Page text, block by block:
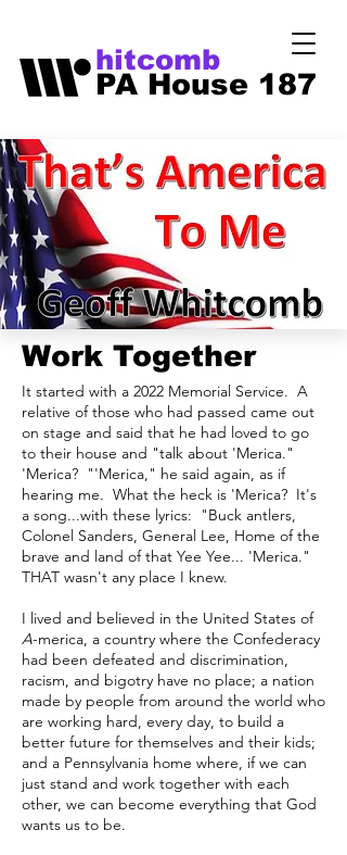
PA House 187
hitcomb
Work Together
It started with a 2022 Memorial Service. A
relative of those who had passed came out
on stage and said that he had loved to go
to their house and "talk about 'Merica."
'Merica? "'Merica," he said again, as if
hearing me. What the heck is 'Merica? It's
a song...with these lyrics: "Buck antlers,
Colonel Sanders, General Lee, Home of the
brave and land of that Yee Yee... 'Merica."
THAT wasn't any place I knew.
I lived and believed in the United States of
A-merica, a country where the Confederacy
had been defeated and discrimination,
racism, and bigotry have no place; a nation
made by people from around the world who
are working hard, every day, to build a
better future for themselves and their kids;
and a Pennsylvania home where, if we can
just stand and work together with each
other, we can become everything that God
wants us to be.